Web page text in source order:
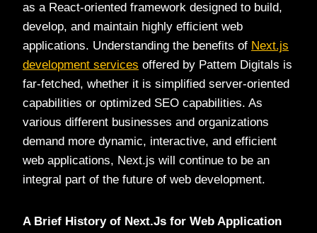
as a React-oriented framework designed to build,
develop, and maintain highly efficient web
applications. Understanding the benefits of Next.js
development services offered by Pattem Digitals is
far-fetched, whether it is simplified server-oriented
capabilities or optimized SEO capabilities. As
various different businesses and organizations
demand more dynamic, interactive, and efficient
web applications, Next.js will continue to be an
integral part of the future of web development.
A Brief History of Next.Js for Web Application